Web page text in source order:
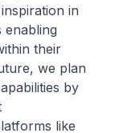
in
enabling
their
we plan
by
like